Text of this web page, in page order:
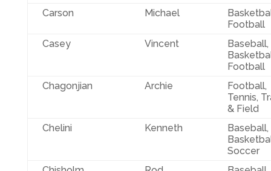
Carson
Michael
Football
Casey
Vincent
Baseball,
Football
Chagonjian
Archie
Football,
Tennis,
& Field
Chelini
Kenneth
Baseball,
Soccer